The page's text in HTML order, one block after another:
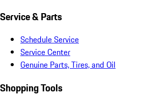
Service & Parts
Schedule Service
Service Center
Genuine Parts, Tires, and Oil
Shopping Tools